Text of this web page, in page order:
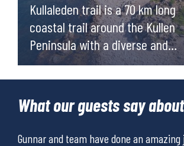
Kullaleden trail is a 70 km long
coastal trail around the Kullen
Peninsula with a diverse and
dramatic nature. The area has
rich history, many local artist
great locally produced food and
wine. The area is in the region
Skåne in the south west of
What our guests say
Gunnar and team have done an